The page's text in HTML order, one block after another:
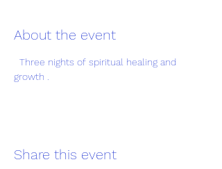
About the event
growth .
Share this event